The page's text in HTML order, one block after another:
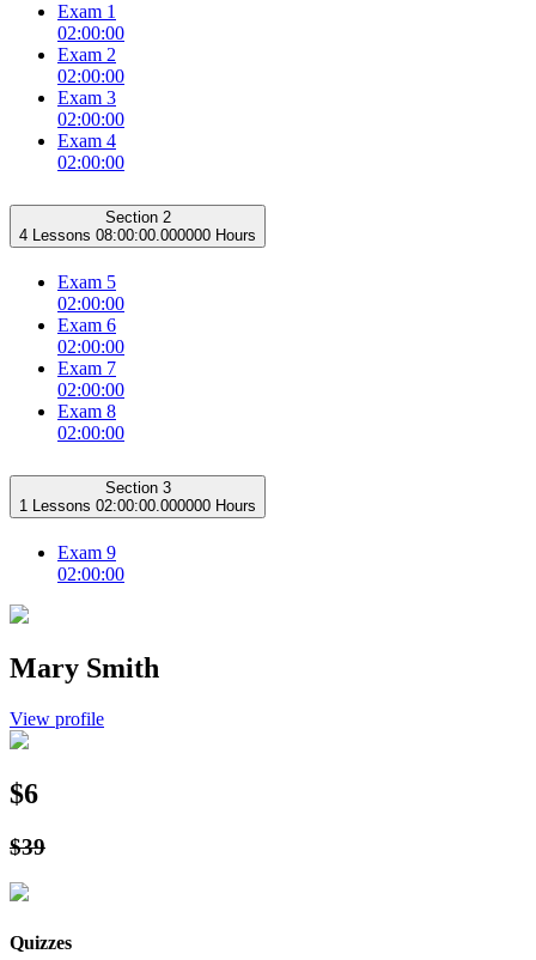
Exam 1
02:00:00
Exam 2
02:00:00
Exam 3
02:00:00
Exam 4
02:00:00
Section 2
4 Lessons 08:00:00.000000 Hours
Exam 5
02:00:00
Exam 6
02:00:00
Exam 7
02:00:00
Exam 8
02:00:00
Section 3
1 Lessons 02:00:00.000000 Hours
Exam 9
02:00:00
Mary Smith
View profile
$6
$39
Quizzes